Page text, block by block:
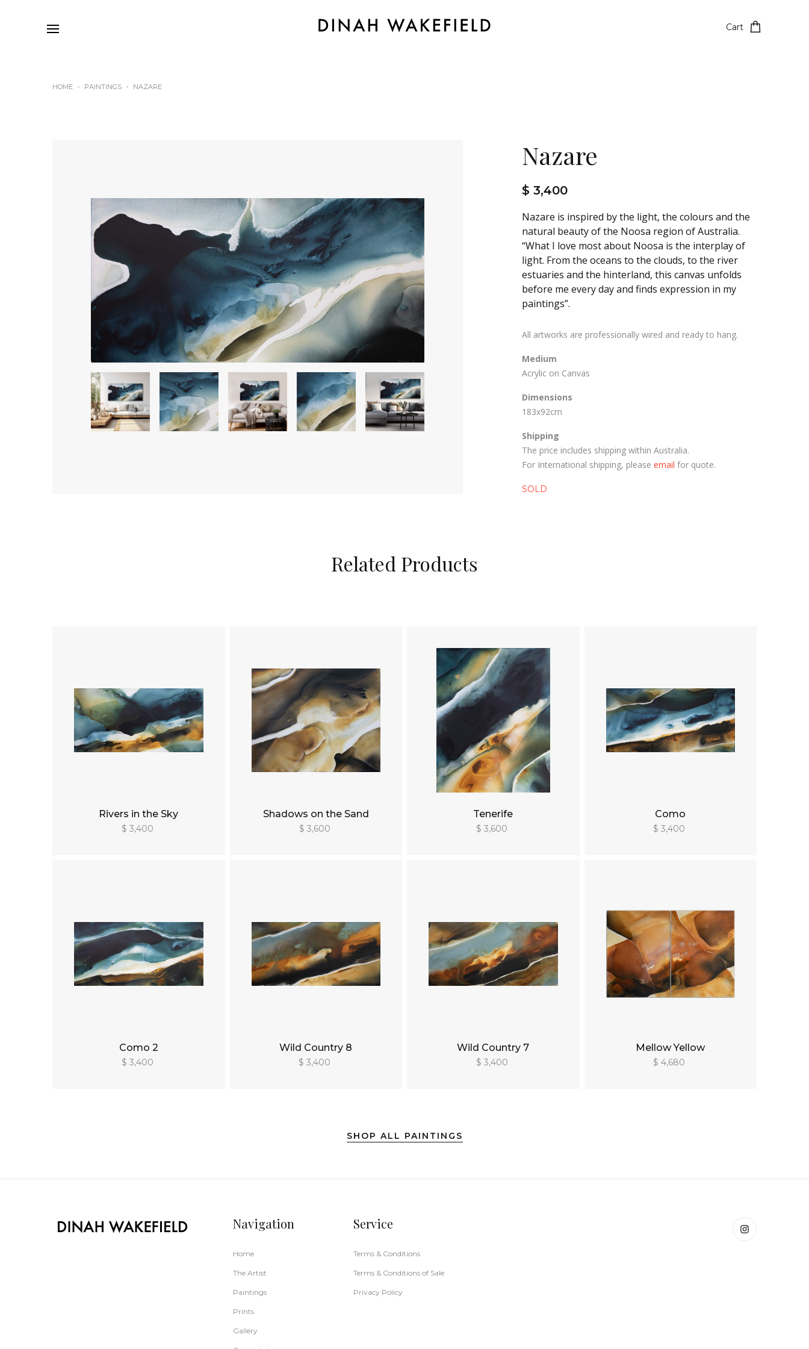
Cart
HOME PAINTINGS NAZARE
Nazare
$ 3,400
Nazare is inspired by the light, the colours and the
natural beauty of the Noosa region of Australia.
“What I love most about Noosa is the interplay of
light. From the oceans to the clouds, to the river
estuaries and the hinterland, this canvas unfolds
before me every day and finds expression in my
paintings”.
All artworks are professionally wired and ready to hang.
Medium
Acrylic on Canvas
Dimensions
183x92cm
Shipping
The price includes shipping within Australia.
For International shipping, please email for quote.
SOLD
Related Products
Rivers in the Sky
$ 3,400
Shadows on the Sand
$ 3,600
Tenerife
$ 3,600
Como
$ 3,400
Como 2
$ 3,400
Wild Country 8
$ 3,400
Wild Country 7
$ 3,400
Mellow Yellow
$ 4,680
SHOP ALL PAINTINGS
Navigation
Home
The Artist
Paintings
Prints
Gallery
Service
Terms & Conditions
Terms & Conditions of Sale
Privacy Policy